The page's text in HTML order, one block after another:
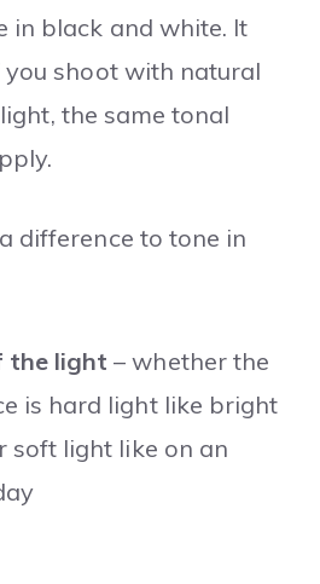
in black and white. It
you shoot with natural
the same tonal
difference to tone in
the light – whether the
is hard light like bright
soft light like on an